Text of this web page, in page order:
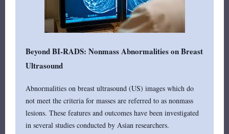
Beyond BI-RADS: Nonmass Abnormalities on Breast
Ultrasound
Abnormalities on breast ultrasound (US) images which do
not meet the criteria for masses are referred to as nonmass
lesions. These features and outcomes have been investigated
in several studies conducted by Asian researchers.